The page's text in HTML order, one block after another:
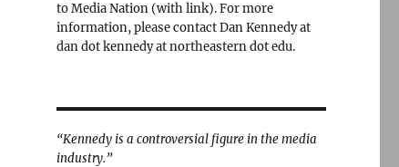
to Media Nation (with link). For more
information, please contact Dan Kennedy at
dan dot kennedy at northeastern dot edu.
“Kennedy is a controversial figure in the media
industry.”